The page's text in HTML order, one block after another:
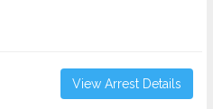
View Arrest Details